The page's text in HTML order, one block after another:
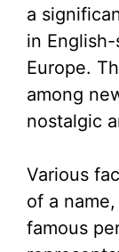
a
in
Europe.
among
nostalgic
Various
of a
famous